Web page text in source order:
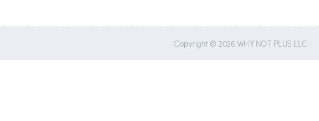
Copyright © 2026 WHY NOT PLUS LLC